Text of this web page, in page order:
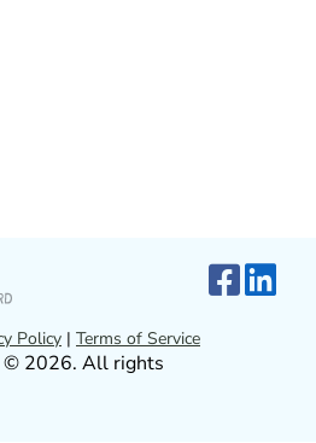
Policy | Terms of Service
© 2026. All rights